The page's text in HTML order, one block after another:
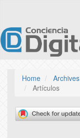
page
content
Main
Content
Sidebar
Home Archives
Artículos